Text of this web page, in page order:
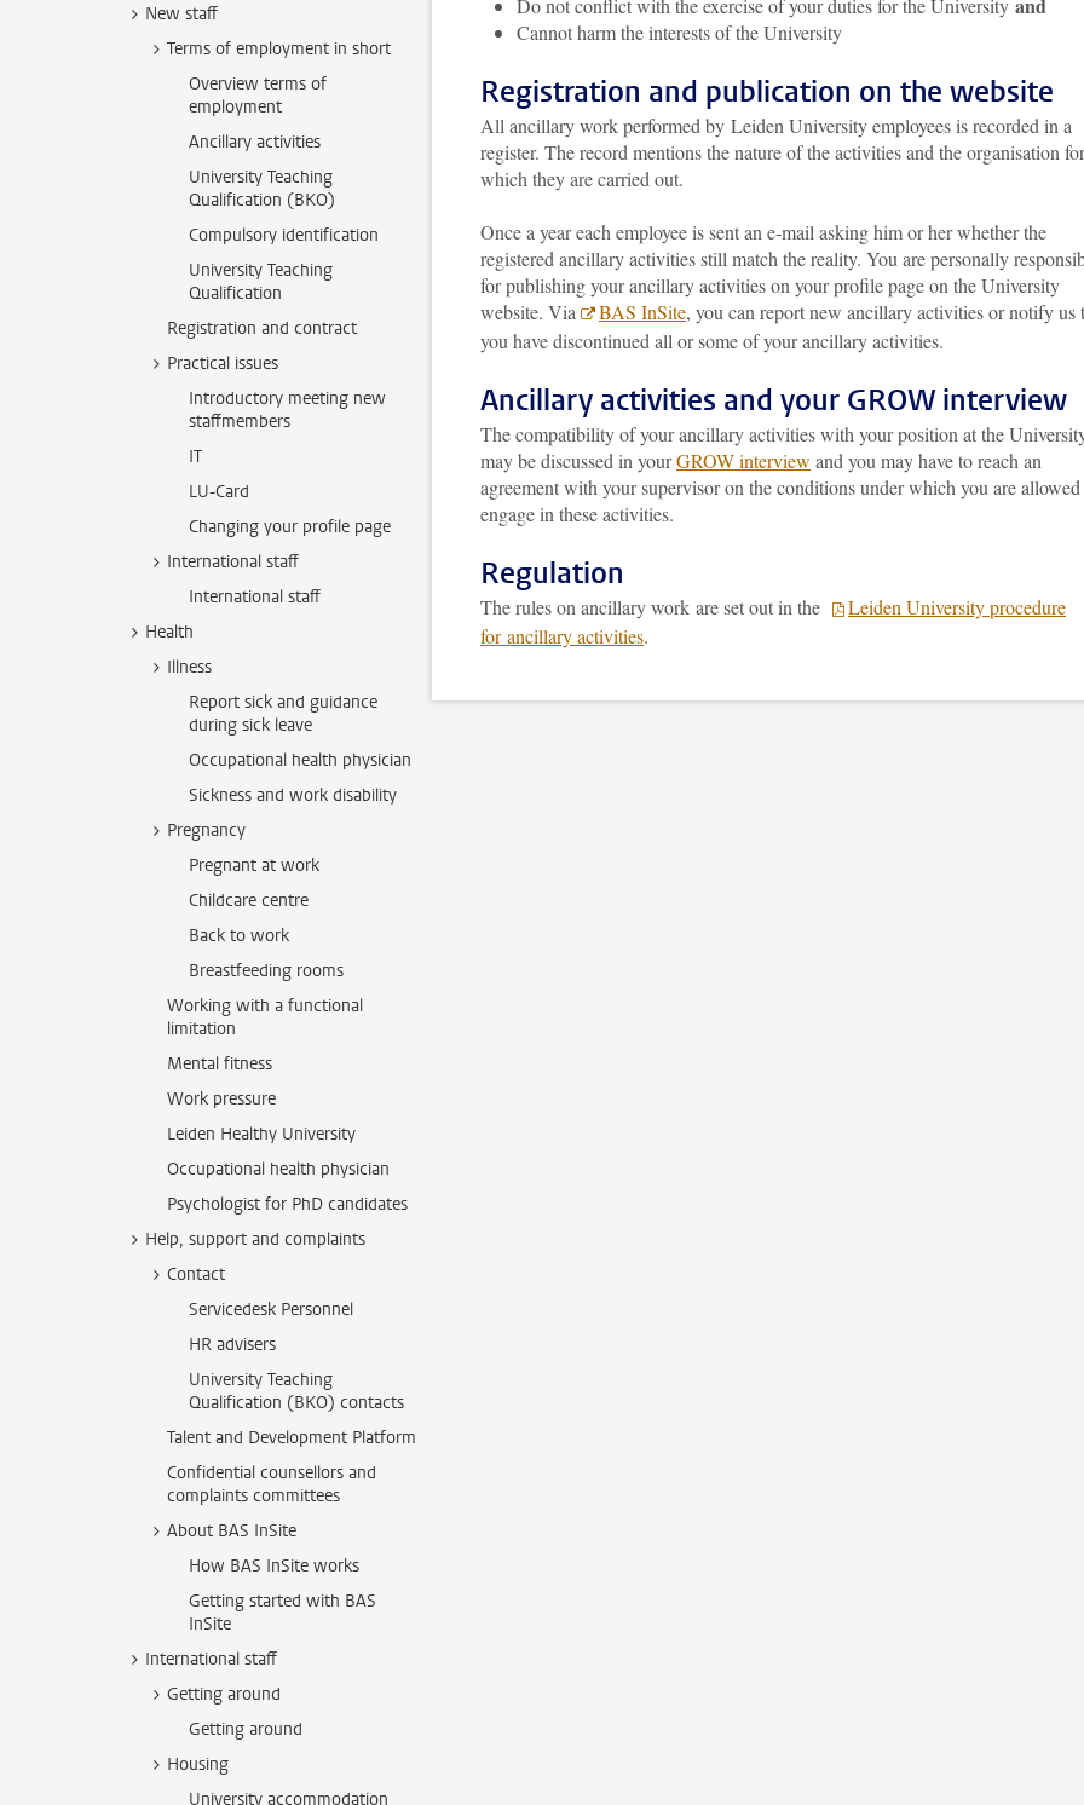
New staff
Terms of employment in short
Overview terms of
employment
Ancillary activities
University Teaching
Qualification (BKO)
Compulsory identification
University Teaching
Qualification
Registration and contract
Practical issues
Introductory meeting new
staffmembers
IT
LU-Card
Changing your profile page
International staff
International staff
Health
Illness
Report sick and guidance
during sick leave
Occupational health physician
Sickness and work disability
Pregnancy
Pregnant at work
Childcare centre
Back to work
Breastfeeding rooms
Working with a functional
limitation
Mental fitness
Work pressure
Leiden Healthy University
Occupational health physician
Psychologist for PhD candidates
Help, support and complaints
Contact
Servicedesk Personnel
HR advisers
University Teaching
Qualification (BKO) contacts
Talent and Development Platform
Confidential counsellors and
complaints committees
About BAS InSite
How BAS InSite works
Getting started with BAS
InSite
International staff
Getting around
Getting around
Housing
University accommodation
Do not conflict with the exercise of your duties for the University
Cannot harm the interests of the University
Registration and publication on the website
All ancillary work performed by Leiden University employees is recorded in a
register. The record mentions the nature of the activities and the organisation for
which they are carried out.
Once a year each employee is sent an e-mail asking him or her whether the
registered ancillary activities still match the reality. You are personally
for publishing your ancillary activities on your profile page on the University
website. Via
BAS InSite, you can report new ancillary activities or notify us
you have discontinued all or some of your ancillary activities.
Ancillary activities and your GROW interview
The compatibility of your ancillary activities with your position at the
may be discussed in yourGROW interview and you may have to reach an
agreement with your supervisor on the conditions under which you are
engage in these activities.
Regulation
The rules on ancillary work are set out in the
Leiden University procedure
for ancillary activities.